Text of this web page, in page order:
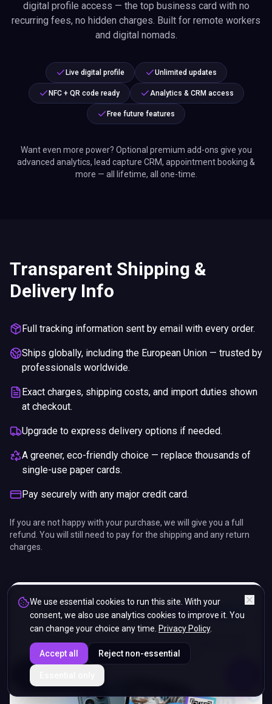
digital profile access — the top business card with no
recurring fees, no hidden charges. Built for remote workers
and digital nomads.
Live digital profile Unlimited updates
NFC + QR code ready Analytics & CRM access
Free future features
Want even more power? Optional premium add-ons give you
advanced analytics, lead capture CRM, appointment booking &
more — all lifetime, all one-time.
Transparent Shipping &
Delivery Info
Full tracking information sent by email with every order.
Ships globally, including the European Union — trusted by
professionals worldwide.
Exact charges, shipping costs, and import duties shown
at checkout.
Upgrade to express delivery options if needed.
A greener, eco-friendly choice — replace thousands of
single-use paper cards.
Pay securely with any major credit card.
If you are not happy with your purchase, we will give you a full
refund. You will still need to pay for the shipping and any return
charges.
We use essential cookies to run this site. With your
consent, we also use analytics cookies to improve it. You
can change your choice any time. Privacy Policy.
Accept all Reject non-essential